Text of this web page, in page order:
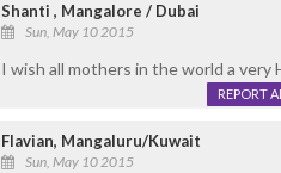
Shanti , Mangalore / Dubai
Sun, May 10 2015
I wish all mothers in the world a very
REPORT
Flavian, Mangaluru/Kuwait
Sun, May 10 2015